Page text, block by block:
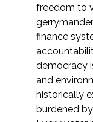
freedom to
finance
democracy
and
historically
burdened